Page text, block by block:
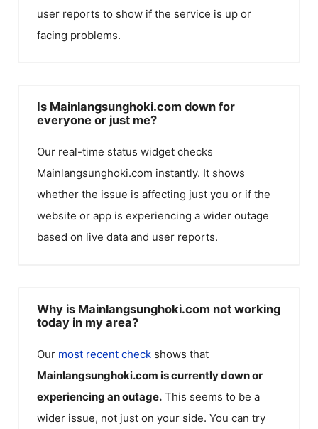
user reports to show if the service is up or
facing problems.
Is Mainlangsunghoki.com down for
everyone or just me?
Our real-time status widget checks
Mainlangsunghoki.com instantly. It shows
whether the issue is affecting just you or if the
website or app is experiencing a wider outage
based on live data and user reports.
Why is Mainlangsunghoki.com not working
today in my area?
Our most recent check shows that
Mainlangsunghoki.com is currently down or
experiencing an outage. This seems to be a
wider issue, not just on your side. You can try